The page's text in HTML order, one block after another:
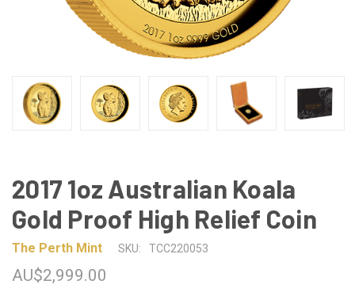
2017 1oz Australian Koala
Gold Proof High Relief Coin
The Perth Mint SKU: TCC220053
AU$2,999.00